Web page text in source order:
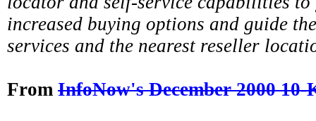
increased buying options and guide
services and the nearest reseller
From InfoNow's December 2000 10-